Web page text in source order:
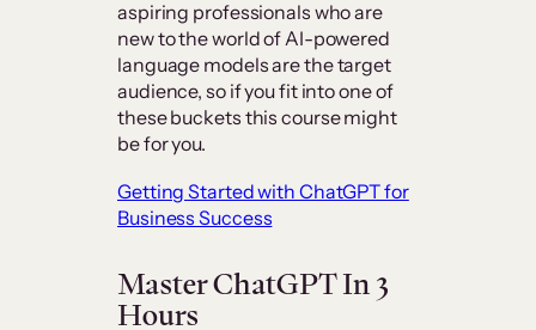
aspiring professionals who are
new to the world of AI-powered
language models are the target
audience, so if you fit into one of
these buckets this course might
be for you.
Getting Started with ChatGPT for
Business Success
Master ChatGPT In 3
Hours